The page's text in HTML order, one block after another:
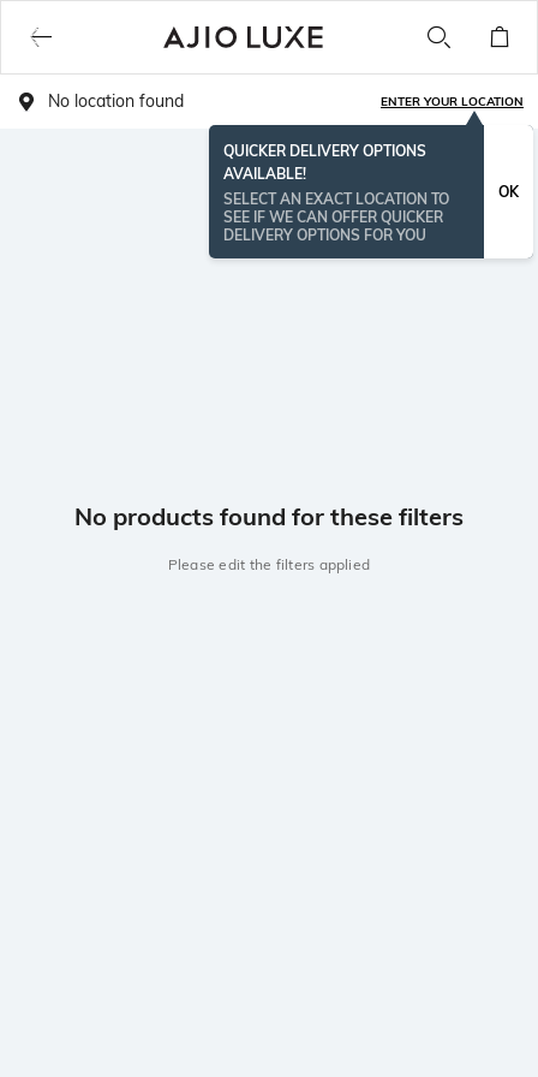
No location found ENTER YOUR LOCATION
QUICKER DELIVERY OPTIONS
AVAILABLE!
SELECT AN EXACT LOCATION TO
SEE IF WE CAN OFFER QUICKER
DELIVERY OPTIONS FOR YOU
OK
No products found for these filters
Please edit the filters applied